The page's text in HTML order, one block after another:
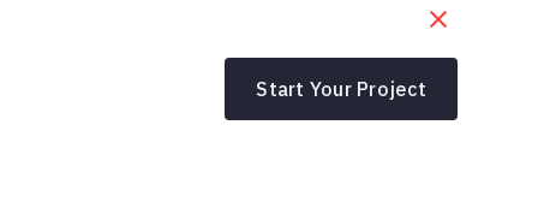
Start Your Project